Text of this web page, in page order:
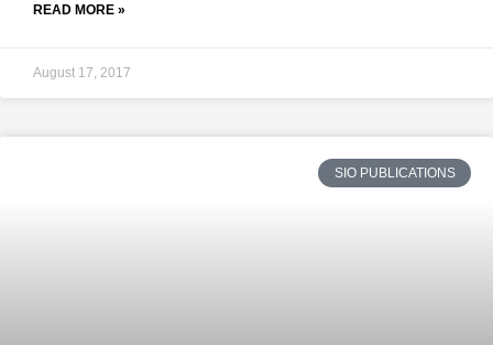
READ MORE »
August 17, 2017
SIO PUBLICATIONS